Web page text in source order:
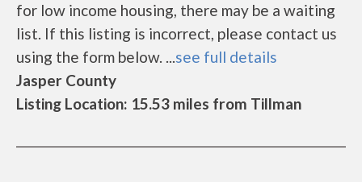
for low income housing, there may be a waiting
list. If this listing is incorrect, please contact us
using the form below. ...see full details
Jasper County
Listing Location: 15.53 miles from Tillman